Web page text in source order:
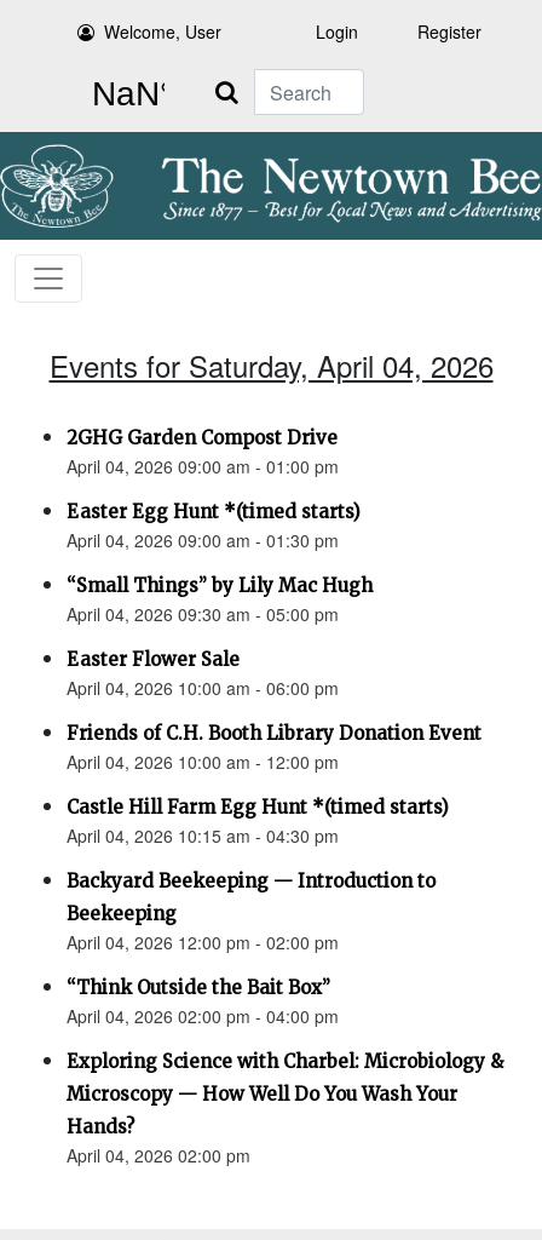
Welcome, User Login Register
Search
Events for Saturday, April 04, 2026
2GHG Garden Compost Drive
April 04, 2026 09:00 am - 01:00 pm
Easter Egg Hunt *(timed starts)
April 04, 2026 09:00 am - 01:30 pm
“Small Things” by Lily Mac Hugh
April 04, 2026 09:30 am - 05:00 pm
Easter Flower Sale
April 04, 2026 10:00 am - 06:00 pm
Friends of C.H. Booth Library Donation Event
April 04, 2026 10:00 am - 12:00 pm
Castle Hill Farm Egg Hunt *(timed starts)
April 04, 2026 10:15 am - 04:30 pm
Backyard Beekeeping — Introduction to
Beekeeping
April 04, 2026 12:00 pm - 02:00 pm
“Think Outside the Bait Box”
April 04, 2026 02:00 pm - 04:00 pm
Exploring Science with Charbel: Microbiology &
Microscopy — How Well Do You Wash Your
Hands?
April 04, 2026 02:00 pm